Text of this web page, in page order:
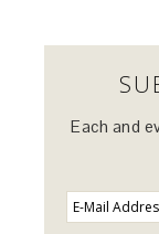
Each and